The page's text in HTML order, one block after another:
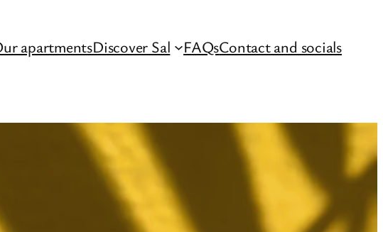
apartmentsDiscover Sal FAQsContact and socials